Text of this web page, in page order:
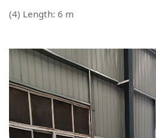
(4) Length: 6 m